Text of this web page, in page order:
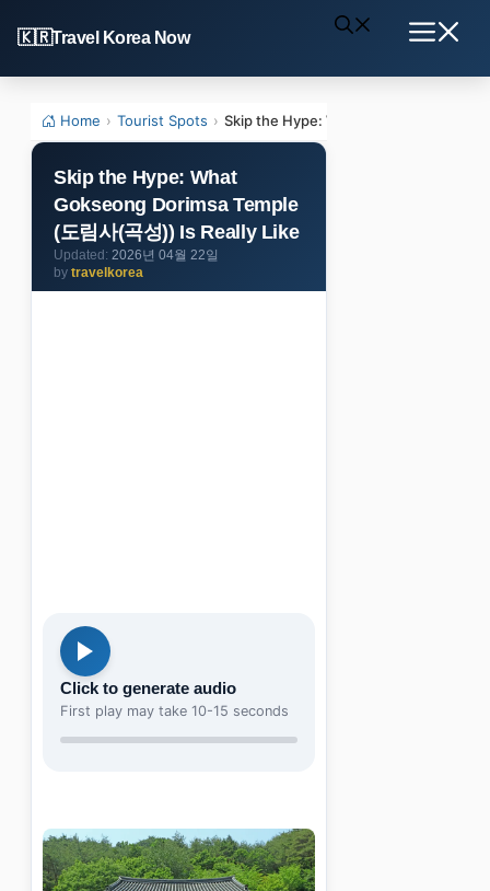
to
content
Travel Korea Now
Home › Tourist Spots › Skip the Hype: What Gokseong
Skip the Hype: What
Gokseong Dorimsa Temple
(도림사(곡성)) Is Really Like
2026년 04월 22일
by travelkorea
Click to generate audio
First play may take 10-15 seconds